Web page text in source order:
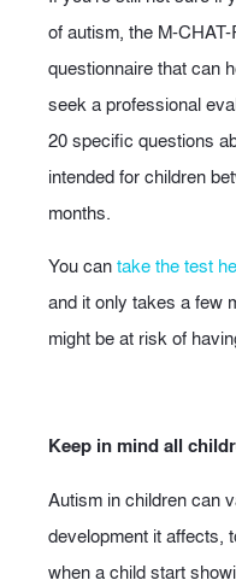
of autism, the M-
questionnaire that can
seek a professional
20 specific questions
intended for children
months.
You cantake the test
and it only takes a few
might be at risk of
Keep in mind all
Autism in children can
development it affects,
when a child start